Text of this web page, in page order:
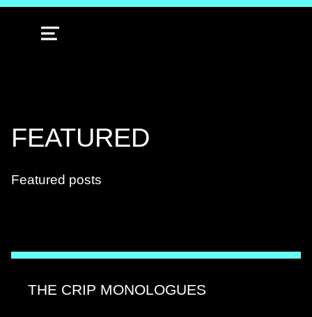
MENU
TAG:
FEATURED
Featured posts
THE CRIP MONOLOGUES